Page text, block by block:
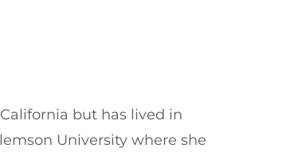
but has lived in
University where she